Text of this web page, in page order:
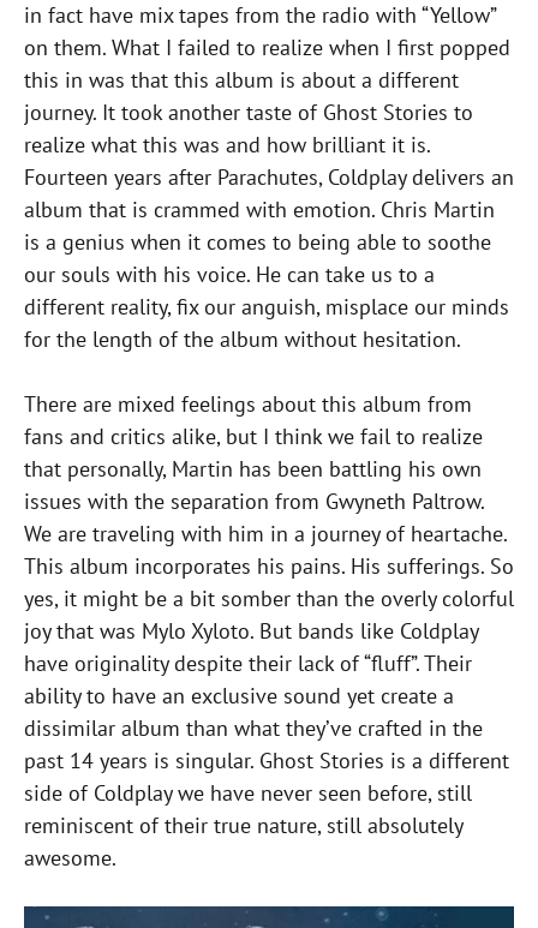
in fact have mix tapes from the radio with “Yellow”
on them. What I failed to realize when I first popped
this in was that this album is about a different
journey. It took another taste of Ghost Stories to
realize what this was and how brilliant it is.
Fourteen years after Parachutes, Coldplay delivers an
album that is crammed with emotion. Chris Martin
is a genius when it comes to being able to soothe
our souls with his voice. He can take us to a
different reality, fix our anguish, misplace our minds
for the length of the album without hesitation.
There are mixed feelings about this album from
fans and critics alike, but I think we fail to realize
that personally, Martin has been battling his own
issues with the separation from Gwyneth Paltrow.
We are traveling with him in a journey of heartache.
This album incorporates his pains. His sufferings. So
yes, it might be a bit somber than the overly colorful
joy that was Mylo Xyloto. But bands like Coldplay
have originality despite their lack of “fluff”. Their
ability to have an exclusive sound yet create a
dissimilar album than what they’ve crafted in the
past 14 years is singular. Ghost Stories is a different
side of Coldplay we have never seen before, still
reminiscent of their true nature, still absolutely
awesome.